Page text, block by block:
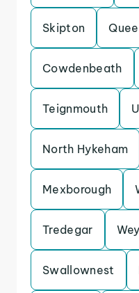
Skipton
Cowdenbeath
Teignmouth
North Hykeham
Mexborough
Tredegar
Swallownest